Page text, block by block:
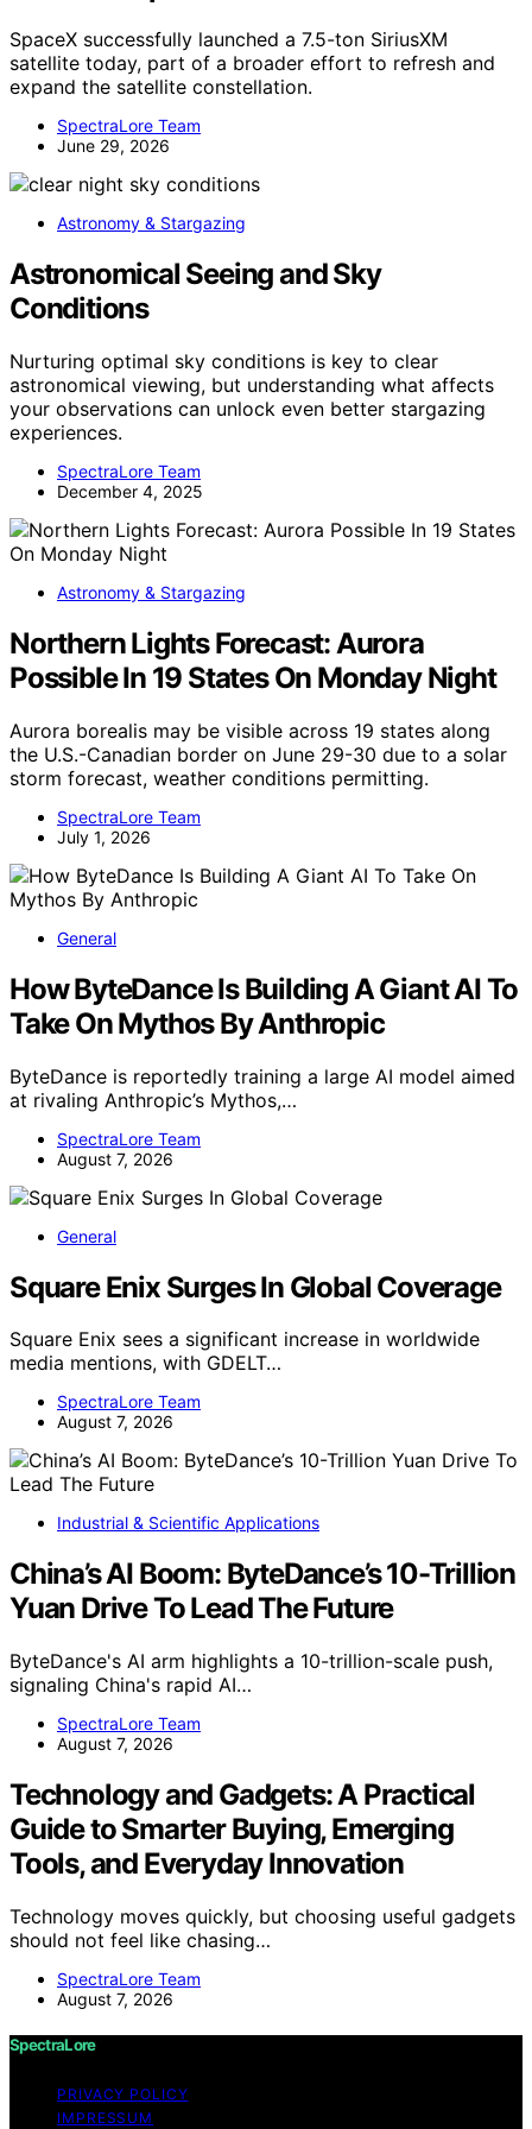
SpaceX successfully launched a 7.5-ton SiriusXM
satellite today, part of a broader effort to refresh and
expand the satellite constellation.
SpectraLore Team
June 29, 2026
Astronomy & Stargazing
Astronomical Seeing and Sky
Conditions
Nurturing optimal sky conditions is key to clear
astronomical viewing, but understanding what affects
your observations can unlock even better stargazing
experiences.
SpectraLore Team
December 4, 2025
Astronomy & Stargazing
Northern Lights Forecast: Aurora
Possible In 19 States On Monday Night
Aurora borealis may be visible across 19 states along
the U.S.-Canadian border on June 29-30 due to a solar
storm forecast, weather conditions permitting.
SpectraLore Team
July 1, 2026
General
How ByteDance Is Building A Giant AI To
Take On Mythos By Anthropic
ByteDance is reportedly training a large AI model aimed
at rivaling Anthropic’s Mythos,…
SpectraLore Team
August 7, 2026
General
Square Enix Surges In Global Coverage
Square Enix sees a significant increase in worldwide
media mentions, with GDELT…
SpectraLore Team
August 7, 2026
Industrial & Scientific Applications
China’s AI Boom: ByteDance’s 10-Trillion
Yuan Drive To Lead The Future
ByteDance's AI arm highlights a 10-trillion-scale push,
signaling China's rapid AI…
SpectraLore Team
August 7, 2026
Technology and Gadgets: A Practical
Guide to Smarter Buying, Emerging
Tools, and Everyday Innovation
Technology moves quickly, but choosing useful gadgets
should not feel like chasing…
SpectraLore Team
August 7, 2026
SpectraLore
PRIVACY POLICY
IMPRESSUM